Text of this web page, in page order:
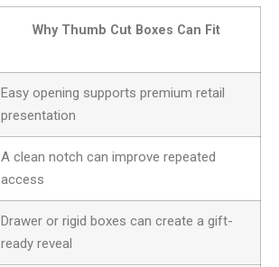
Why Thumb Cut Boxes Can Fit
Easy opening supports premium retail
presentation
A clean notch can improve repeated
access
Drawer or rigid boxes can create a gift-
ready reveal